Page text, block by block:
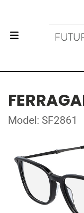
Model: SF2861